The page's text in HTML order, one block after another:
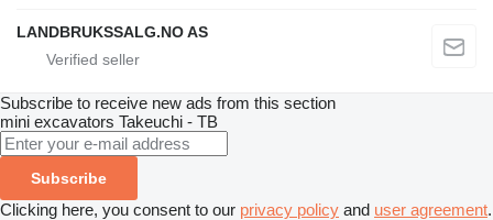
LANDBRUKSSALG.NO AS
Subscribe to receive new ads from this section
mini excavators Takeuchi - TB
Subscribe
Clicking here, you consent to our privacy policy and user agreement.